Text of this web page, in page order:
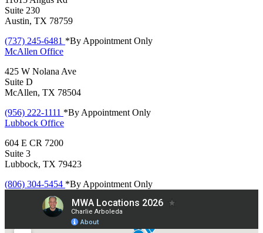
Suite 230
Austin, TX 78759
(737) 245-6481 *By Appointment Only
McAllen Office
425 W Nolana Ave
Suite D
McAllen, TX 78504
(956) 222-1111 *By Appointment Only
Lubbock Office
604 E CR 7200
Suite 3
Lubbock, TX 79423
(806) 304-5454 *By Appointment Only